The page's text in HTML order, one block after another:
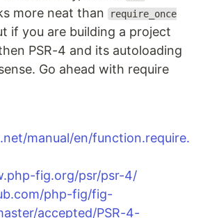
more neat than
require_once
if you are building a project
PSR-4 and its autoloading
Go ahead with require
manual/en/function.require.
fig.org/psr/psr-4/
php-fig/fig-
accepted/PSR-4-